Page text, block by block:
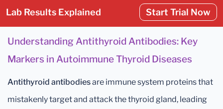
Lab Results Explained Start Trial Now
Understanding Antithyroid Antibodies: Key
Markers in Autoimmune Thyroid Diseases
Antithyroid antibodiesare immune system proteins that
mistakenly target and attack the thyroid gland, leading